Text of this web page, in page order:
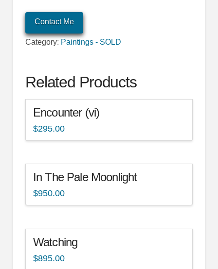
Contact Me
Category: Paintings - SOLD
Related Products
Encounter (vi)
$295.00
In The Pale Moonlight
$950.00
Watching
$895.00